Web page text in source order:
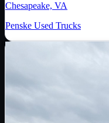
Chesapeake, VA
Penske Used Trucks